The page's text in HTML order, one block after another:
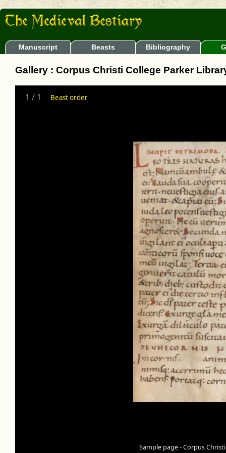
Manuscript Beasts Bibliography
Gallery : Corpus Christi College Parker
1 / 1 Beast order
Sample page - Corpus